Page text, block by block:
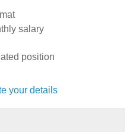
salary
position
your details